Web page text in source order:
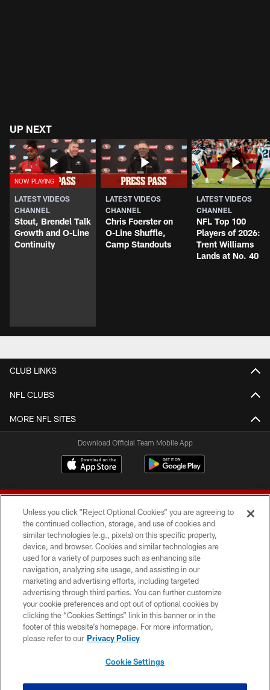
UP NEXT
LATEST VIDEOS
CHANNEL
Stout, Brendel Talk
Growth and O-Line
Continuity
LATEST VIDEOS
CHANNEL
Chris Foerster on
O-Line Shuffle,
Camp Standouts
LATEST VIDEOS
CHANNEL
NFL Top 100
Players of 2026:
Trent Williams
Lands at No. 40
CLUB LINKS
NFL CLUBS
MORE NFL SITES
Download Official Team Mobile App
© 2026 Forty Niners Football Company LLC
TERMS AND CONDITIONS
PRIVACY POLICY
ACCESSIBILITY
CONTACT US
Unless you click “Reject Optional Cookies” you are agreeing to
the continued collection, storage, and use of cookies and
similar technologies (e.g., pixels) on this specific property,
device, and browser. Cookies and similar technologies are
used for a variety of purposes such as enhancing site
navigation, analyzing site usage, and assisting in our
marketing and advertising efforts, including targeted
advertising through third parties. You can further customize
your cookie preferences and opt out of optional cookies by
clicking the “Cookies Settings” link in this banner or in the
footer of this website’s homepage. For more information,
please refer to our Privacy Policy
Cookie Settings